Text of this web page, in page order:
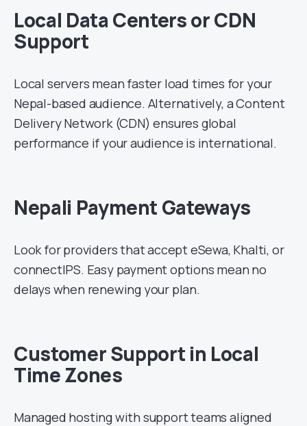
Local Data Centers or CDN
Support
Local servers mean faster load times for your
Nepal-based audience. Alternatively, a Content
Delivery Network (CDN) ensures global
performance if your audience is international.
Nepali Payment Gateways
Look for providers that accept eSewa, Khalti, or
connectIPS. Easy payment options mean no
delays when renewing your plan.
Customer Support in Local
Time Zones
Managed hosting with support teams aligned